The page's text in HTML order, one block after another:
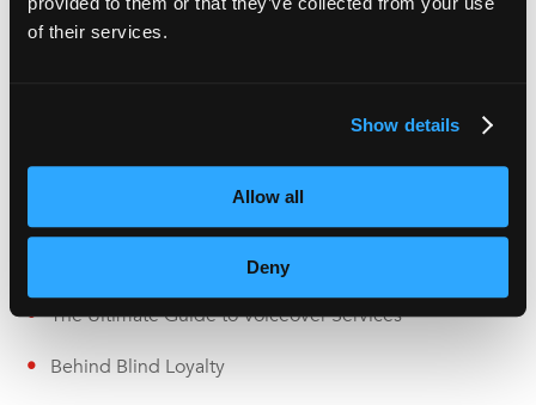
of their services.
Show details
Allow all
Deny
important andIwill forever be a champion of making
Recent Articles
Subtitles vs Live Captions: What Are the Differences?
The Ultimate Guide to Voiceover Services
Behind Blind Loyalty